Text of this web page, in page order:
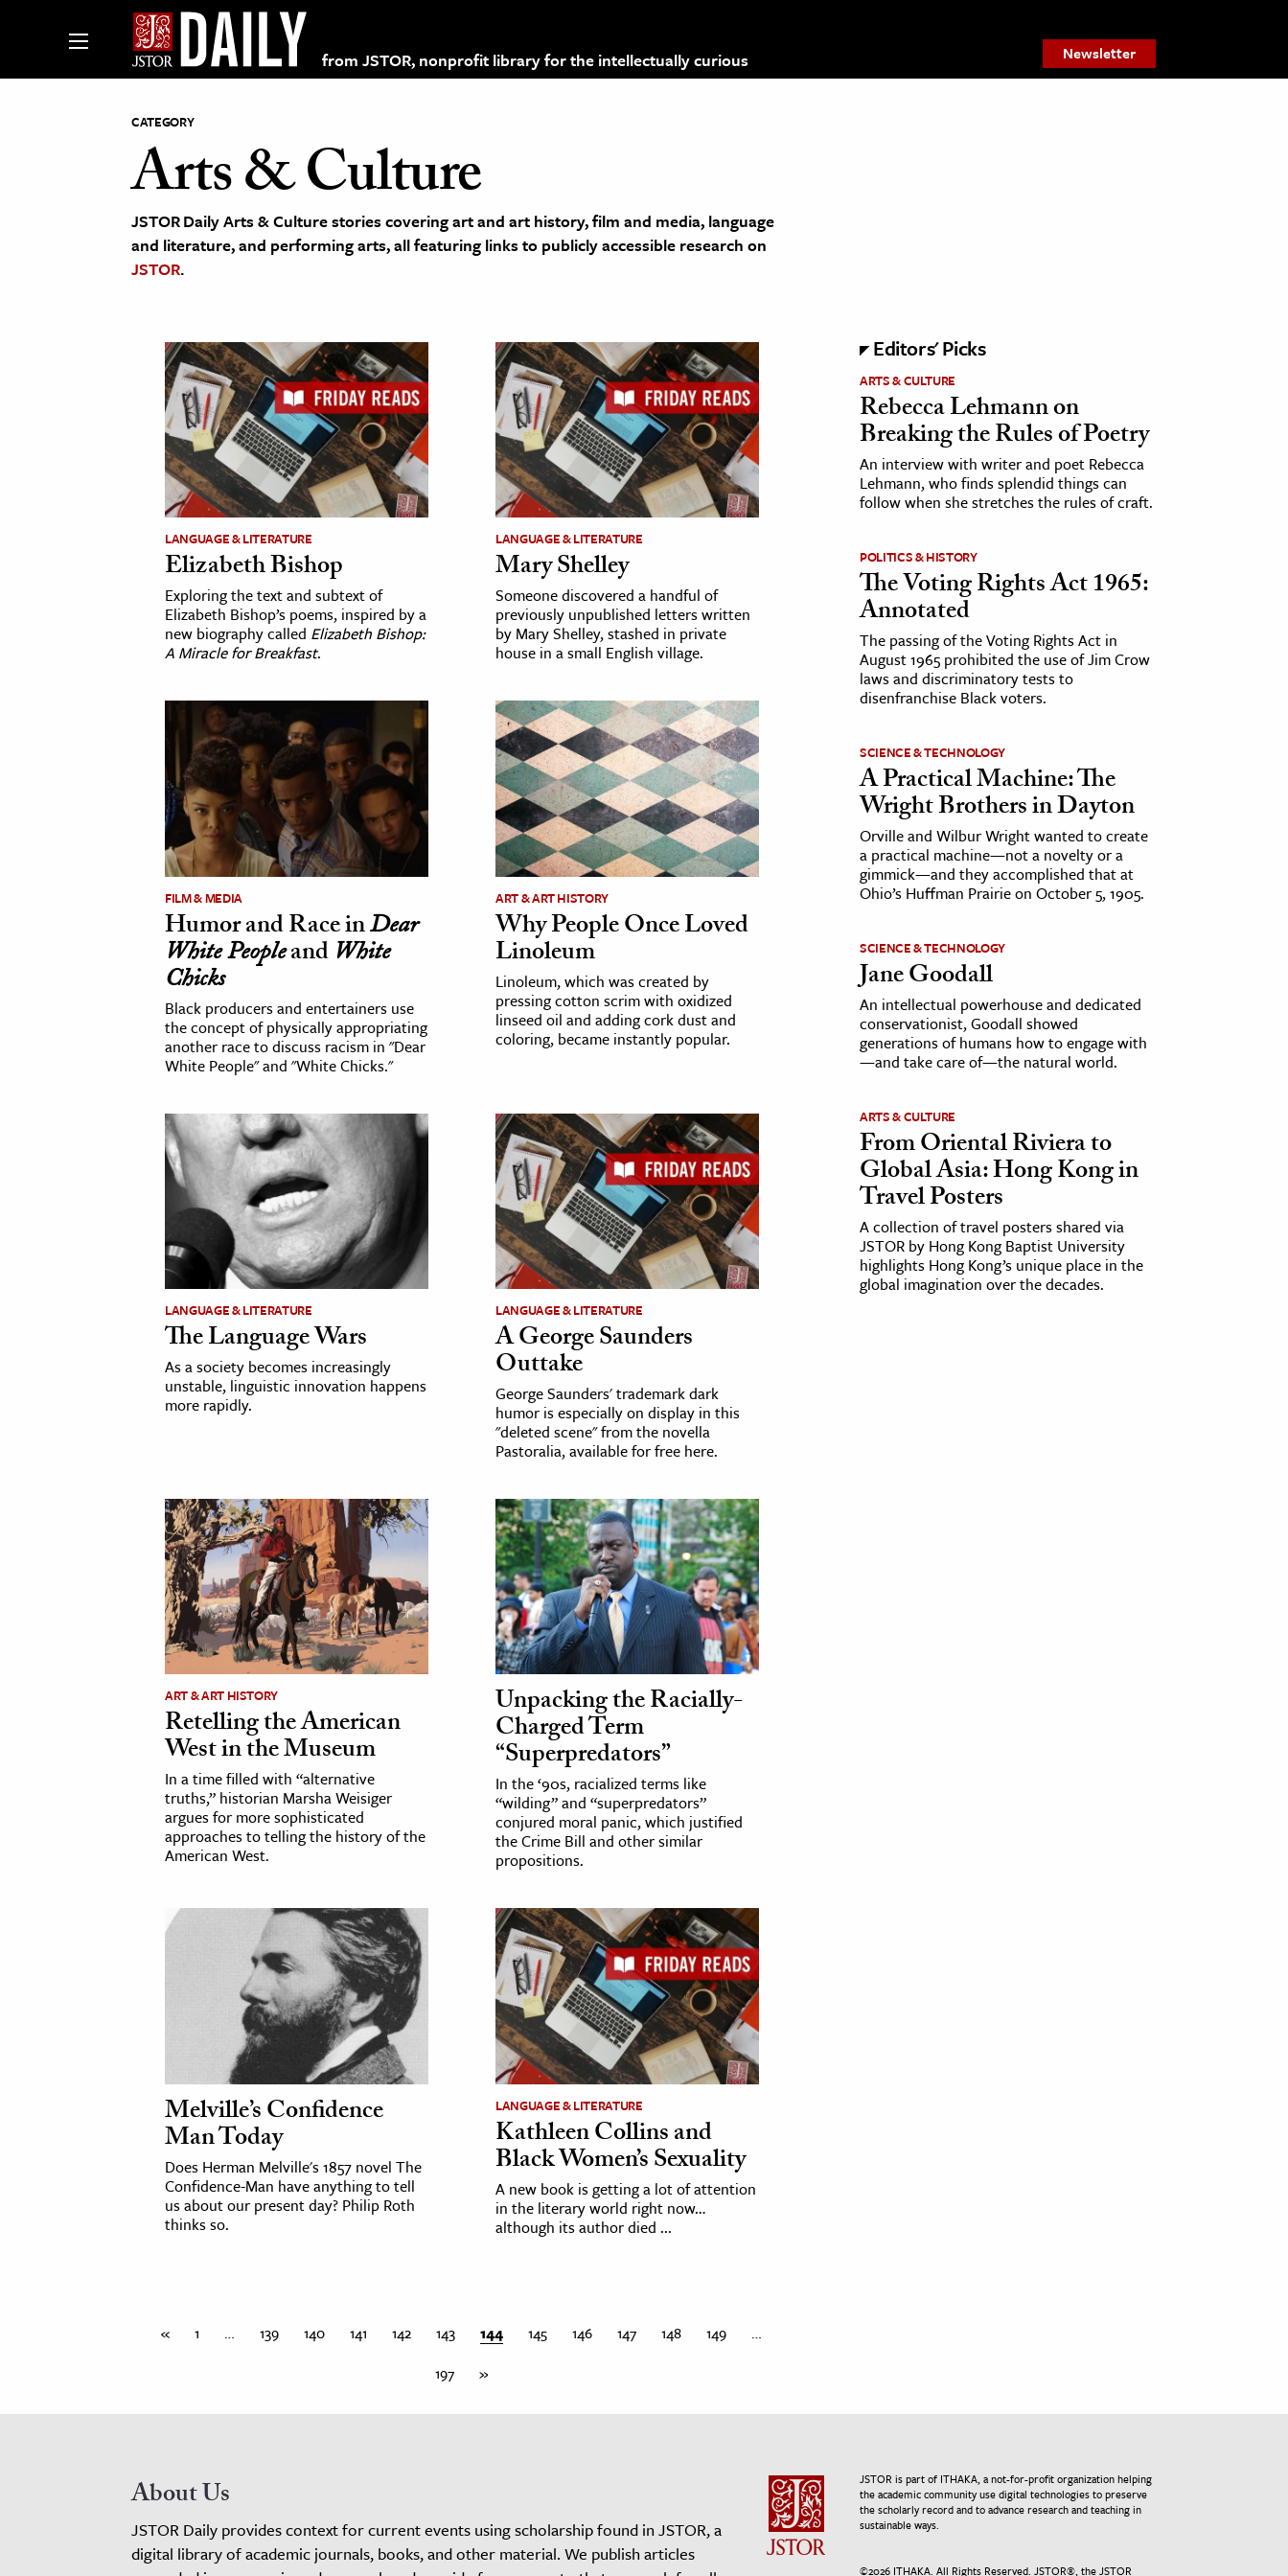
from JSTOR, nonprofit library for the intellectually curious Newsletter
on JSTOR
and Learning Resources
& Technology
& The Environment
& Economics
CATEGORY
Arts & Culture
JSTOR Daily Arts & Culture stories covering art and art history, film and media, language
and literature, and performing arts, all featuring links to publicly accessible research on
JSTOR.
LANGUAGE & LITERATURE
Elizabeth Bishop
Exploring the text and subtext of
Elizabeth Bishop’s poems, inspired by a
new biography called Elizabeth Bishop:
A Miracle for Breakfast.
LANGUAGE & LITERATURE
Mary Shelley
Someone discovered a handful of
previously unpublished letters written
by Mary Shelley, stashed in private
house in a small English village.
FILM & MEDIA
Humor and Race inDear
White PeopleandWhite
Chicks
Black producers and entertainers use
the concept of physically appropriating
another race to discuss racism in "Dear
White People" and "White Chicks."
ART & ART HISTORY
Why People Once Loved
Linoleum
Linoleum, which was created by
pressing cotton scrim with oxidized
linseed oil and adding cork dust and
coloring, became instantly popular.
LANGUAGE & LITERATURE
The Language Wars
As a society becomes increasingly
unstable, linguistic innovation happens
more rapidly.
LANGUAGE & LITERATURE
A George Saunders
Outtake
George Saunders' trademark dark
humor is especially on display in this
"deleted scene" from the novella
Pastoralia, available for free here.
ART & ART HISTORY
Retelling the American
West in the Museum
In a time filled with “alternative
truths,” historian Marsha Weisiger
argues for more sophisticated
approaches to telling the history of the
American West.
Unpacking the Racially-
Charged Term
“Superpredators”
In the ‘90s, racialized terms like
“wilding” and “superpredators”
conjured moral panic, which justified
the Crime Bill and other similar
propositions.
Melville’s Confidence
Man Today
Does Herman Melville's 1857 novel The
Confidence-Man have anything to tell
us about our present day? Philip Roth
thinks so.
LANGUAGE & LITERATURE
Kathleen Collins and
Black Women’s Sexuality
A new book is getting a lot of attention
in the literary world right now…
although its author died ...
« 1 … 139 140 141 142 143 144 145 146 147 148 149
…
197
»
Editors' Picks
ARTS & CULTURE
Rebecca Lehmann on
Breaking the Rules of Poetry
An interview with writer and poet Rebecca
Lehmann, who finds splendid things can
follow when she stretches the rules of craft.
POLITICS & HISTORY
The Voting Rights Act 1965:
Annotated
The passing of the Voting Rights Act in
August 1965 prohibited the use of Jim Crow
laws and discriminatory tests to
disenfranchise Black voters.
SCIENCE & TECHNOLOGY
A Practical Machine: The
Wright Brothers in Dayton
Orville and Wilbur Wright wanted to create
a practical machine—not a novelty or a
gimmick—and they accomplished that at
Ohio’s Huffman Prairie on October 5, 1905.
SCIENCE & TECHNOLOGY
Jane Goodall
An intellectual powerhouse and dedicated
conservationist, Goodall showed
generations of humans how to engage with
—and take care of—the natural world.
ARTS & CULTURE
From Oriental Riviera to
Global Asia: Hong Kong in
Travel Posters
A collection of travel posters shared via
JSTOR by Hong Kong Baptist University
highlights Hong Kong’s unique place in the
global imagination over the decades.
About Us
JSTOR Daily provides context for current events using scholarship found in JSTOR, a
digital library of academic journals, books, and other material. We publish articles
JSTOR is part of ITHAKA, a not-for-profit organization helping
the academic community use digital technologies to preserve
the scholarly record and to advance research and teaching in
sustainable ways.
©2026ITHAKA. All Rights Reserved. JSTOR®, the JSTOR